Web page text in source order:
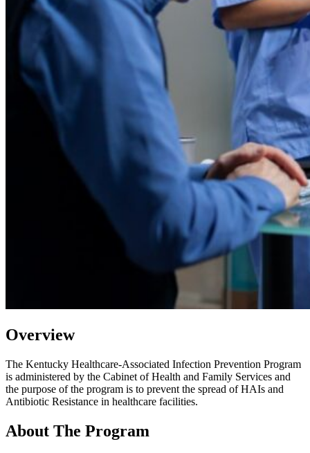
Overview
The Kentucky Healthcare-Associated Infection Prevention Program
is administered by the Cabinet of Health and Family Services and
the purpose of the program is to prevent the spread of HAIs and
Antibiotic Resistance in healthcare facilities.
About The Program